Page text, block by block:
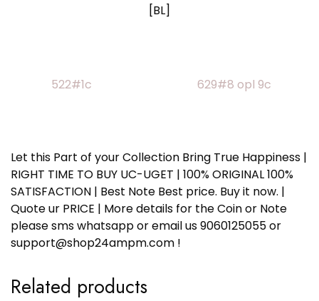
[BL]
522#1c 629#8 opl 9c
Let this Part of your Collection Bring True Happiness |
RIGHT TIME TO BUY UC-UGET | 100% ORIGINAL 100%
SATISFACTION | Best Note Best price. Buy it now. |
Quote ur PRICE | More details for the Coin or Note
please sms whatsapp or email us 9060125055 or
support@shop24ampm.com !
Related products